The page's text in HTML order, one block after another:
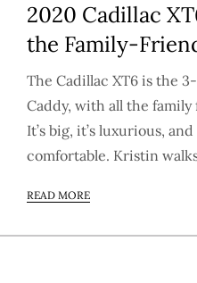
2020 Cadillac
the Family-
The Cadillac XT6 is the
Caddy, with all the
It’s big, it’s luxurious,
comfortable. Kristin
READ MORE